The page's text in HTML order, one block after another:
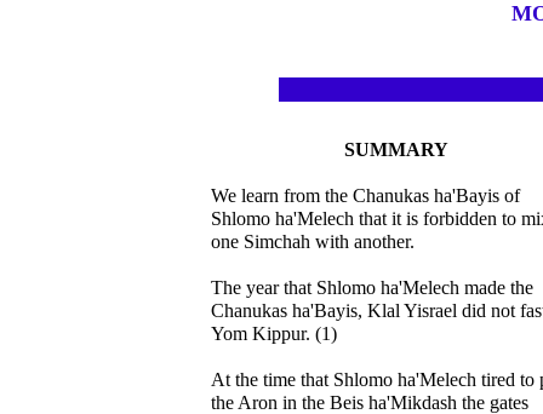
SUMMARY
We learn from the Chanukas ha'Bayis of
Shlomo ha'Melech that it is forbidden to
one Simchah with another.
The year that Shlomo ha'Melech made the
Chanukas ha'Bayis, Klal Yisrael did not
Yom Kippur. (1)
At the time that Shlomo ha'Melech tired to
the Aron in the Beis ha'Mikdash the gates